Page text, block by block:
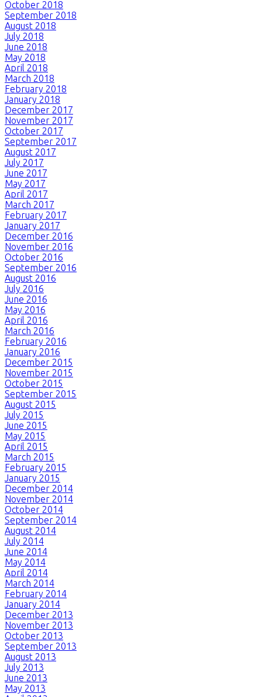
October 2018
September 2018
August 2018
July 2018
June 2018
May 2018
April 2018
March 2018
February 2018
January 2018
December 2017
November 2017
October 2017
September 2017
August 2017
July 2017
June 2017
May 2017
April 2017
March 2017
February 2017
January 2017
December 2016
November 2016
October 2016
September 2016
August 2016
July 2016
June 2016
May 2016
April 2016
March 2016
February 2016
January 2016
December 2015
November 2015
October 2015
September 2015
August 2015
July 2015
June 2015
May 2015
April 2015
March 2015
February 2015
January 2015
December 2014
November 2014
October 2014
September 2014
August 2014
July 2014
June 2014
May 2014
April 2014
March 2014
February 2014
January 2014
December 2013
November 2013
October 2013
September 2013
August 2013
July 2013
June 2013
May 2013